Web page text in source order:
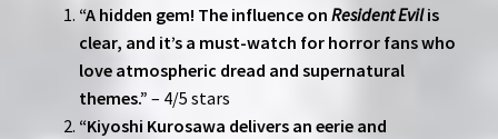
“A hidden gem! The influence on Resident Evilis
clear, and it’s a must-watch for horror fans who
love atmospheric dread and supernatural
themes.” – 4/5 stars
“Kiyoshi Kurosawa delivers an eerie and